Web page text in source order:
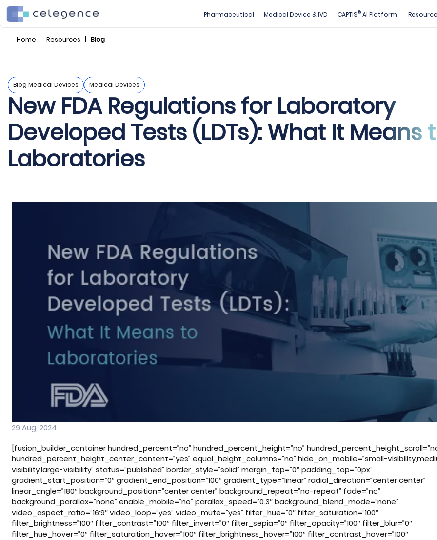
Pharmaceutical Medical Device & IVD CAPTIS®AI Platform
Home Resources Blog
Blog Medical Devices Medical Devices
New FDA Regulations for Laboratory
Developed Tests (LDTs): What It Means
Laboratories
29 Aug, 2024
[fusion_builder_container hundred_percent=”no” hundred_percent_height=”no”
hundred_percent_height_center_content=”yes” equal_height_columns=”no” hide_on_mobile=”small-
visibility,large-visibility” status=”published” border_style=”solid” margin_top=”0″ padding_top=”0px”
gradient_start_position=”0″ gradient_end_position=”100″ gradient_type=”linear” radial_direction=”center center”
linear_angle=”180″ background_position=”center center” background_repeat=”no-repeat” fade=”no”
background_parallax=”none” enable_mobile=”no” parallax_speed=”0.3″ background_blend_mode=”none”
video_aspect_ratio=”16:9″ video_loop=”yes” video_mute=”yes” filter_hue=”0″ filter_saturation=”100″
filter_brightness=”100″ filter_contrast=”100″ filter_invert=”0″ filter_sepia=”0″ filter_opacity=”100″ filter_blur=”0″
filter_hue_hover=”0″ filter_saturation_hover=”100″ filter_brightness_hover=”100″ filter_contrast_hover=”100″